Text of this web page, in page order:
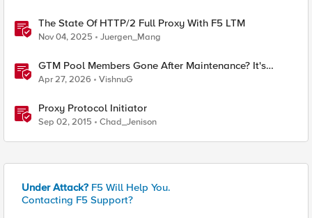
The State Of HTTP/2 Full Proxy With F5 LTM
Nov 04, 2025 Juergen_Mang
GTM Pool Members Gone After Maintenance? It's
Probably This One Setting
Apr 27, 2026 VishnuG
Proxy Protocol Initiator
Sep 02, 2015 Chad_Jenison
Under Attack? F5 Will Help You.
Contacting F5 Support?